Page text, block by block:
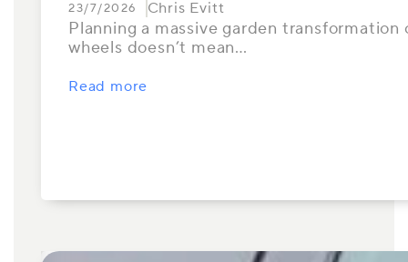
23/7/2026 Chris Evitt
Planning a massive garden
wheels doesn’t mean…
Read more